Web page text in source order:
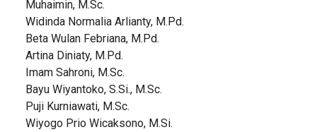
Muhaimin, M.Sc.
Widinda Normalia Arlianty, M.Pd.
Beta Wulan Febriana, M.Pd.
Artina Diniaty, M.Pd.
Imam Sahroni, M.Sc.
Bayu Wiyantoko, S.Si., M.Sc.
Puji Kurniawati, M.Sc.
Wiyogo Prio Wicaksono, M.Si.